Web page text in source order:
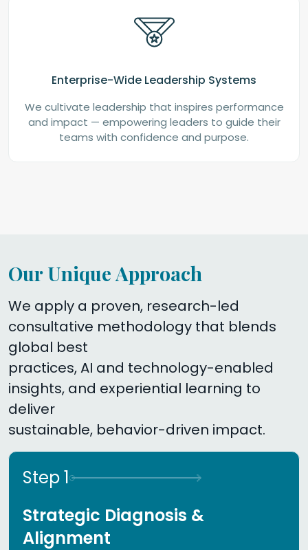
Enterprise-Wide Leadership Systems
We cultivate leadership that inspires performance
and impact — empowering leaders to guide their
teams with confidence and purpose.
Our Unique Approach
We apply a proven, research-led
consultative methodology that blends
global best
practices, AI and technology-enabled
insights, and experiential learning to
deliver
sustainable, behavior-driven impact.
Step1
Strategic Diagnosis &
Alignment